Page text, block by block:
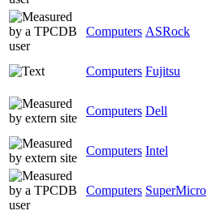
Computers ASRock
Computers Fujitsu
Computers Dell
Computers Intel
Computers SuperMicro